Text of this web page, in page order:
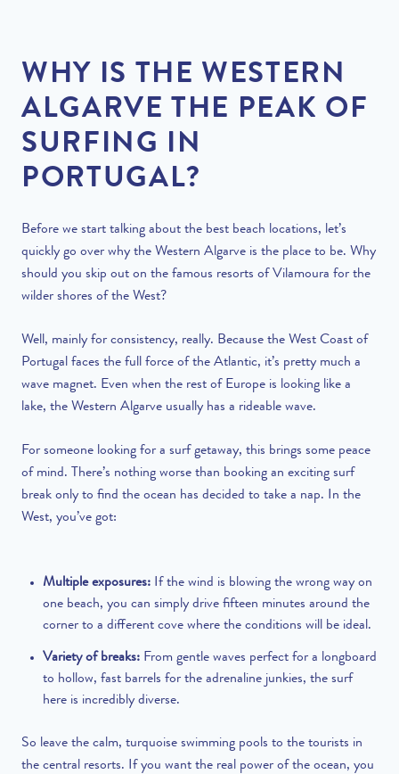
WHY IS THE WESTERN
ALGARVE THE PEAK OF
SURFING IN
PORTUGAL?
Before we start talking about the best beach locations, let’s
quickly go over why the Western Algarve is the place to be. Why
should you skip out on the famous resorts of Vilamoura for the
wilder shores of the West?
Well, mainly for consistency, really. Because the West Coast of
Portugal faces the full force of the Atlantic, it’s pretty much a
wave magnet. Even when the rest of Europe is looking like a
lake, the Western Algarve usually has a rideable wave.
For someone looking for a surf getaway, this brings some peace
of mind. There’s nothing worse than booking an exciting surf
break only to find the ocean has decided to take a nap. In the
West, you’ve got:
Multiple exposures: If the wind is blowing the wrong way on
one beach, you can simply drive fifteen minutes around the
corner to a different cove where the conditions will be ideal.
Variety of breaks: From gentle waves perfect for a longboard
to hollow, fast barrels for the adrenaline junkies, the surf
here is incredibly diverse.
So leave the calm, turquoise swimming pools to the tourists in
the central resorts. If you want the real power of the ocean, you